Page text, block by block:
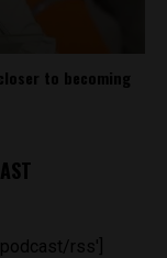
to becoming
rss']